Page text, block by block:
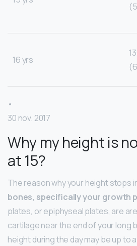
16 yrs
•
30 nov. 2017
Why my height is
at 15?
The reason why your height stops
bones, specifically your growth
plates, or epiphyseal plates, are
cartilage near the end of your long
height during the day may be up to